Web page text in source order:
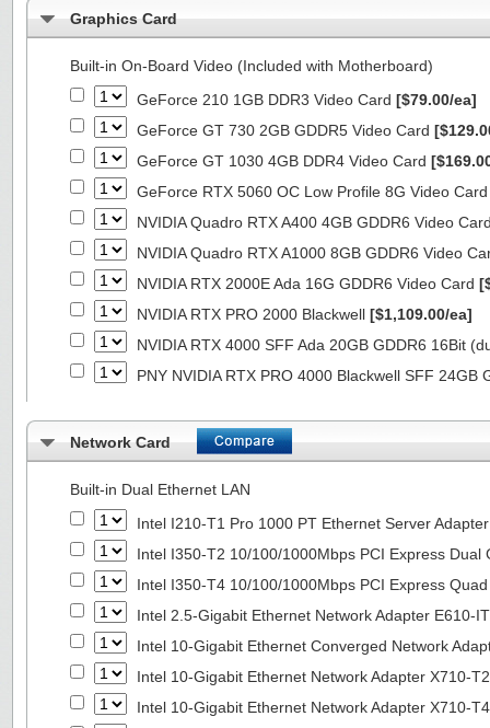
Graphics Card
Built-in On-Board Video (Included with Motherboard)
GeForce 210 1GB DDR3 Video Card [$79.00/ea]
GeForce GT 730 2GB GDDR5 Video Card
GeForce GT 1030 4GB DDR4 Video Card
GeForce RTX 5060 OC Low Profile 8G Video
NVIDIA Quadro RTX A400 4GB GDDR6 Video
NVIDIA Quadro RTX A1000 8GB GDDR6 Video
NVIDIA RTX 2000E Ada 16G GDDR6 Video Card
NVIDIA RTX PRO 2000 Blackwell [$1,109.00/ea]
NVIDIA RTX 4000 SFF Ada 20GB GDDR6 16Bit
PNY NVIDIA RTX PRO 4000 Blackwell SFF 24GB
Network Card
Built-in Dual Ethernet LAN
Intel I210-T1 Pro 1000 PT Ethernet Server
Intel I350-T2 10/100/1000Mbps PCI Express
Intel I350-T4 10/100/1000Mbps PCI Express
Intel 2.5-Gigabit Ethernet Network Adapter E610-
Intel 10-Gigabit Ethernet Converged Network
Intel 10-Gigabit Ethernet Network Adapter X710-
Intel 10-Gigabit Ethernet Network Adapter X710-